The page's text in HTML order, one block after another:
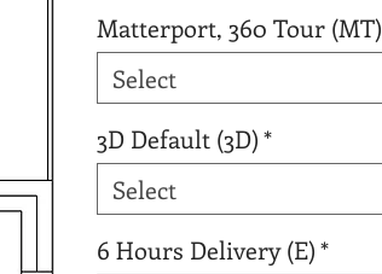
Matterport, 360 Tour (MT)
Select
3D Default (3D)*
Select
6 Hours Delivery (E)*